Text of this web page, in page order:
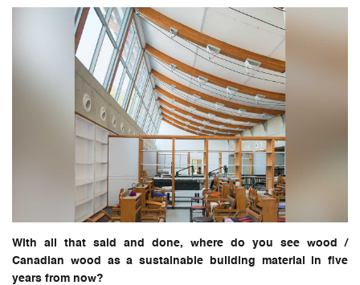
With all that said and done, where do you see wood /
Canadian wood as a sustainable building material in five
years from now?